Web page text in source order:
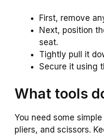
First, remove
Next, position
seat.
Tightly pull it
Secure it using
What tools
You need some
pliers, and scissors.